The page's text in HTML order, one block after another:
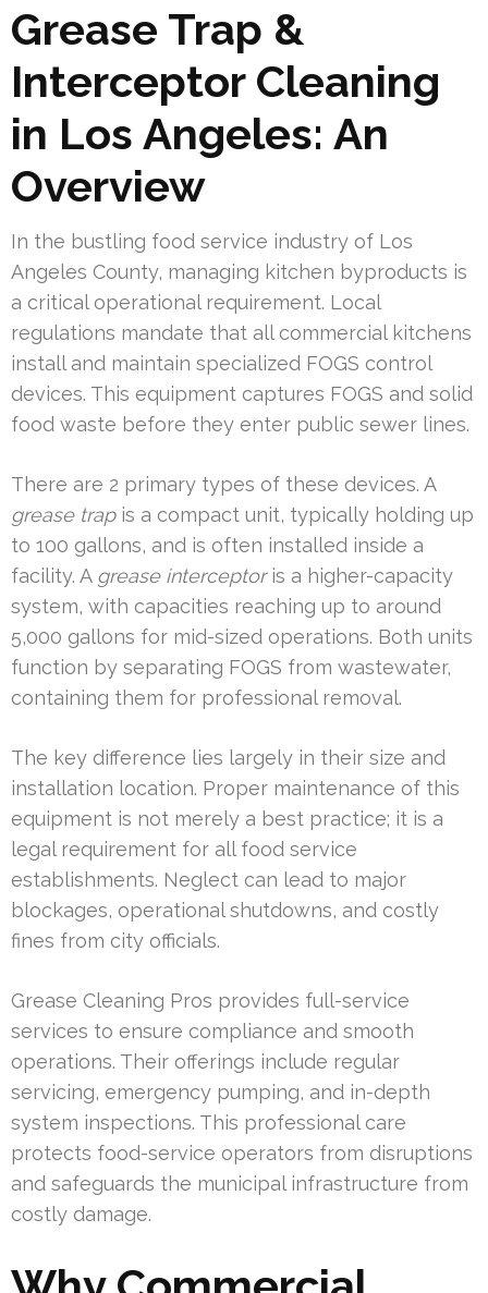
Grease Trap &
Interceptor Cleaning
in Los Angeles: An
Overview
In the bustling food service industry of Los
Angeles County, managing kitchen byproducts is
a critical operational requirement. Local
regulations mandate that all commercial kitchens
install and maintain specialized FOGS control
devices. This equipment captures FOGS and solid
food waste before they enter public sewer lines.
There are 2 primary types of these devices. A
grease trapis a compact unit, typically holding up
to 100 gallons, and is often installed inside a
facility. A grease interceptoris a higher-capacity
system, with capacities reaching up to around
5,000 gallons for mid-sized operations. Both units
function by separating FOGS from wastewater,
containing them for professional removal.
The key difference lies largely in their size and
installation location. Proper maintenance of this
equipment is not merely a best practice; it is a
legal requirement for all food service
establishments. Neglect can lead to major
blockages, operational shutdowns, and costly
fines from city officials.
Grease Cleaning Pros provides full-service
services to ensure compliance and smooth
operations. Their offerings include regular
servicing, emergency pumping, and in-depth
system inspections. This professional care
protects food-service operators from disruptions
and safeguards the municipal infrastructure from
costly damage.